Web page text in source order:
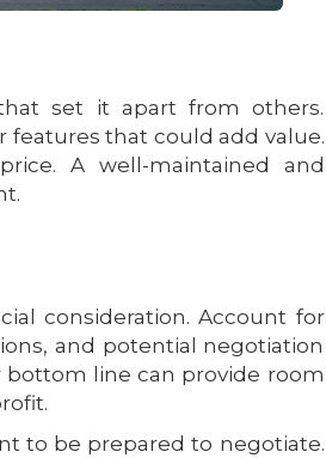
set it apart from others.
features that could add value.
A well-maintained and
consideration. Account for
and potential negotiation
line can provide room
to be prepared to negotiate.